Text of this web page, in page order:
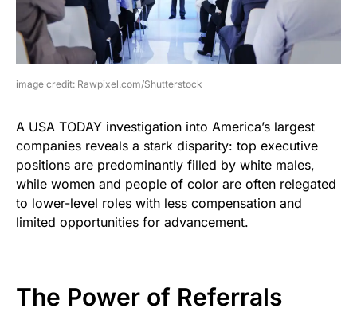
image credit: Rawpixel.com/Shutterstock
A USA TODAY investigation into America’s largest
companies reveals a stark disparity: top executive
positions are predominantly filled by white males,
while women and people of color are often relegated
to lower-level roles with less compensation and
limited opportunities for advancement.
The Power of Referrals